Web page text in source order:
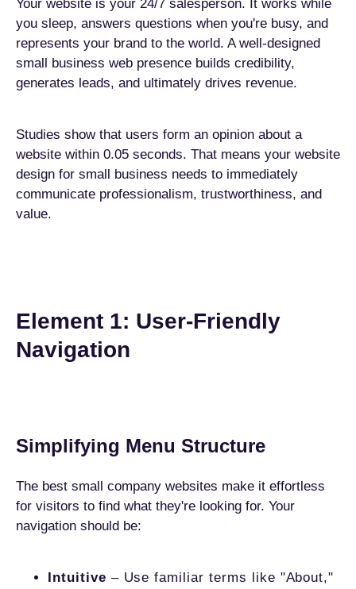
Your website is your 24/7 salesperson. It works while
you sleep, answers questions when you're busy, and
represents your brand to the world. A well-designed
small business web presence builds credibility,
generates leads, and ultimately drives revenue.
Studies show that users form an opinion about a
website within 0.05 seconds. That means your website
design for small business needs to immediately
communicate professionalism, trustworthiness, and
value.
Element 1: User-Friendly
Navigation
Simplifying Menu Structure
The best small company websites make it effortless
for visitors to find what they're looking for. Your
navigation should be:
Intuitive – Use familiar terms like "About,"